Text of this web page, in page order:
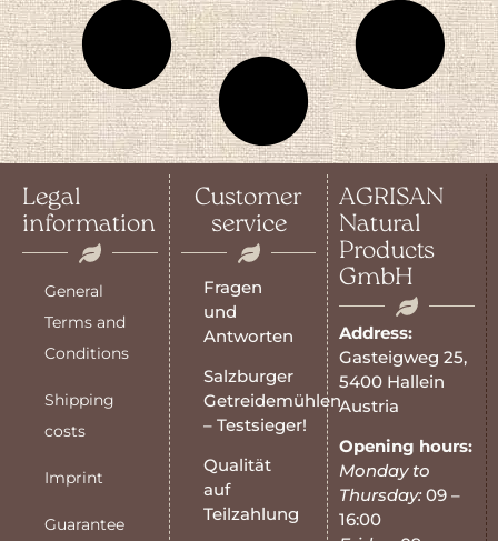
Legal
information
General
Terms and
Conditions
Shipping
costs
Imprint
Guarantee
Customer
service
Fragen
und
Antworten
Salzburger
Getreidemühlen
– Testsieger!
Qualität
auf
Teilzahlung
AGRISAN
Natural
Products
GmbH
Address:
Gasteigweg 25,
5400 Hallein
Austria
Opening hours:
Monday to
Thursday:09 –
16:00